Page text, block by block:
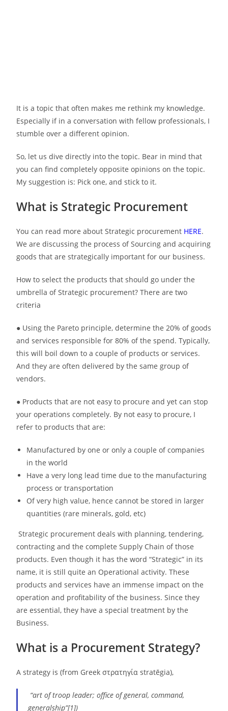
It is a topic that often makes me rethink my knowledge.
Especially if in a conversation with fellow professionals, I
stumble over a different opinion.
So, let us dive directly into the topic. Bear in mind that
you can find completely opposite opinions on the topic.
My suggestion is: Pick one, and stick to it.
What is Strategic Procurement
You can read more about Strategic procurement HERE.
We are discussing the process of Sourcing and acquiring
goods that are strategically important for our business.
How to select the products that should go under the
umbrella of Strategic procurement? There are two
criteria
● Using the Pareto principle, determine the 20% of goods
and services responsible for 80% of the spend. Typically,
this will boil down to a couple of products or services.
And they are often delivered by the same group of
vendors.
● Products that are not easy to procure and yet can stop
your operations completely. By not easy to procure, I
refer to products that are:
Manufactured by one or only a couple of companies
in the world
Have a very long lead time due to the manufacturing
process or transportation
Of very high value, hence cannot be stored in larger
quantities (rare minerals, gold, etc)
Strategic procurement deals with planning, tendering,
contracting and the complete Supply Chain of those
products. Even though it has the word “Strategic” in its
name, it is still quite an Operational activity. These
products and services have an immense impact on the
operation and profitability of the business. Since they
are essential, they have a special treatment by the
Business.
What is a Procurement Strategy?
A strategy is (from Greek στρατηγία stratēgia),
“art of troop leader; office of general, command,
generalship”[1])